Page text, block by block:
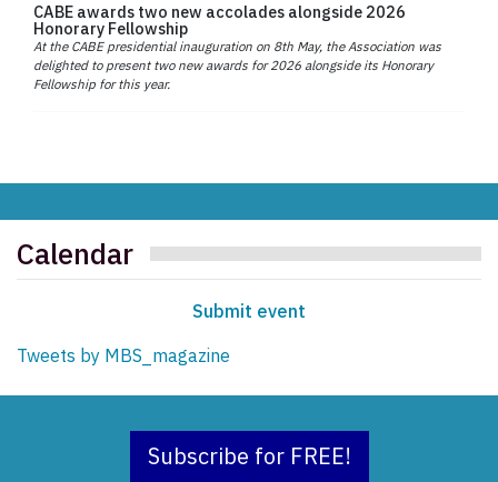
CABE awards two new accolades alongside 2026
Honorary Fellowship
At the CABE presidential inauguration on 8th May, the Association was
delighted to present two new awards for 2026 alongside its Honorary
Fellowship for this year.
Calendar
Submit event
Tweets by MBS_magazine
Subscribe for FREE!